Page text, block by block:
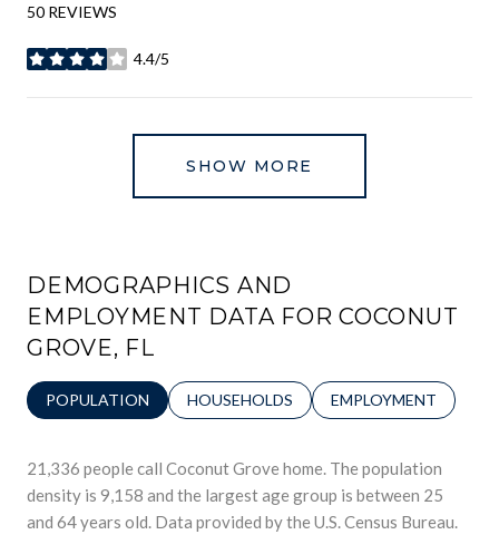
50 REVIEWS
4.4/5
STARS
SHOW MORE
DEMOGRAPHICS AND
EMPLOYMENT DATA FOR COCONUT
GROVE, FL
POPULATION HOUSEHOLDS EMPLOYMENT
21,336 people call Coconut Grove home. The population
density is 9,158 and the largest age group is between 25
and 64 years old. Data provided by the U.S. Census Bureau.